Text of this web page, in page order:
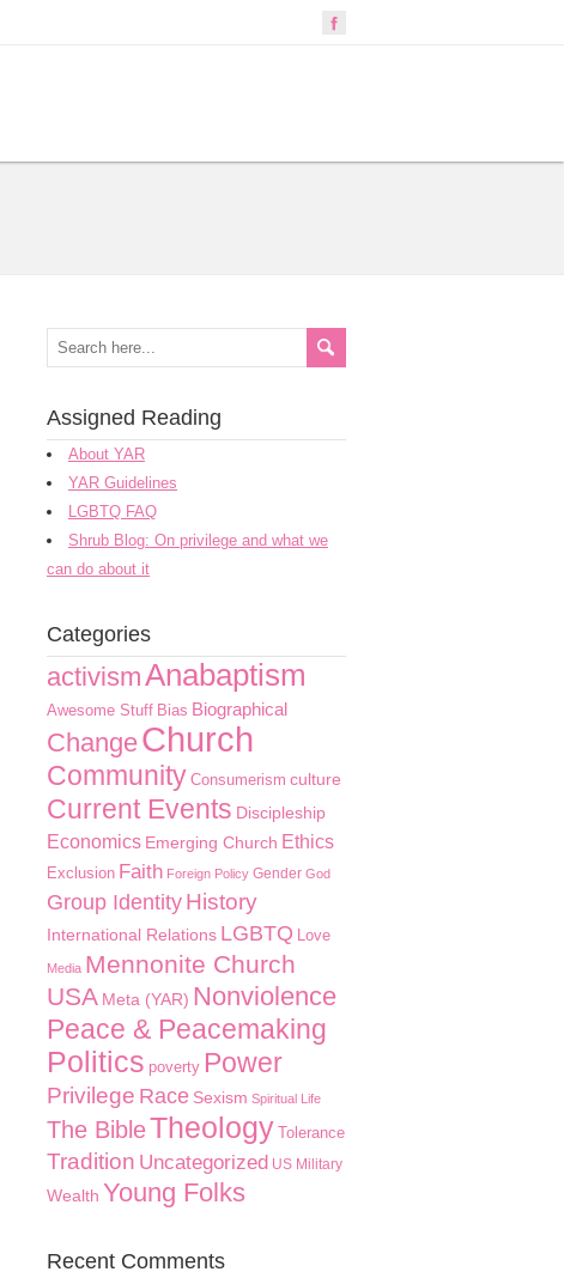
Assigned Reading
About YAR
YAR Guidelines
LGBTQ FAQ
Shrub Blog: On privilege and what we
can do about it
Categories
activismAnabaptism
Awesome Stuff Bias Biographical
ChangeChurch
Community Consumerism culture
Current Events Discipleship
Economics Emerging Church Ethics
Exclusion Faith Foreign Policy Gender God
Group Identity History
International Relations LGBTQ Love
Media Mennonite Church
USA Meta (YAR) Nonviolence
Peace & Peacemaking
Politics poverty Power
Privilege Race Sexism Spiritual Life
The BibleTheology Tolerance
Tradition Uncategorized US Military
Wealth Young Folks
Recent Comments